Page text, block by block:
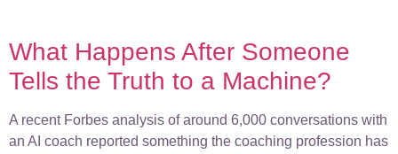
What Happens After Someone
Tells the Truth to a Machine?
A recent Forbes analysis of around 6,000 conversations with
an AI coach reported something the coaching profession has